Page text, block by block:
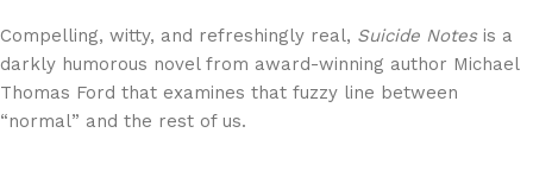
Compelling, witty, and refreshingly real, Suicide Notesis a
darkly humorous novel from award-winning author Michael
Thomas Ford that examines that fuzzy line between
“normal” and the rest of us.